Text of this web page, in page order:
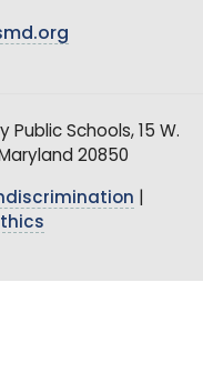
Schools, 15 W.
20850